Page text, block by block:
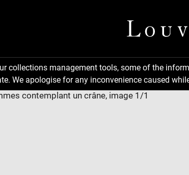
collections management tools, some of the
We apologise for any inconvenience caused